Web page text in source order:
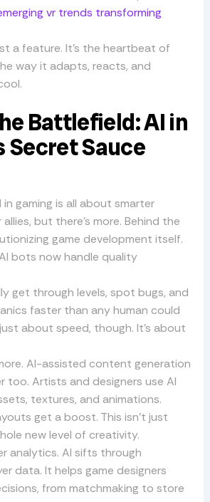
vr trends transforming
a feature. It’s the heartbeat of
way it adapts, reacts, and
Battlefield: AI in
Secret Sauce
in gaming is all about smarter
but there’s more. Behind the
game development itself.
bots now handle quality
get through levels, spot bugs, and
faster than any human could
about speed, though. It’s about
AI-assisted content generation
too. Artists and designers use AI
textures, and animations.
get a boost. This isn’t just
new level of creativity.
analytics. AI sifts through
data. It helps game designers
from matchmaking to store